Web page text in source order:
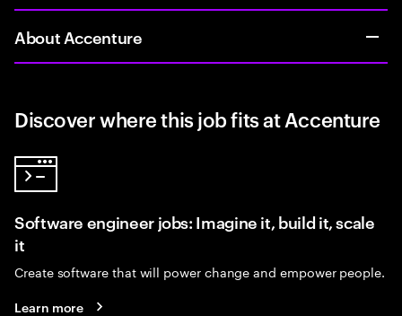
About Accenture
Discover where this job fits at Accenture
Software engineer jobs: Imagine it, build it, scale
it
Create software that will power change and empower people.
Learn more